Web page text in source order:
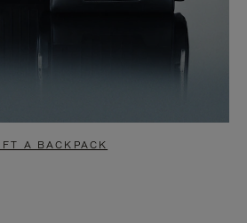
A BACKPACK